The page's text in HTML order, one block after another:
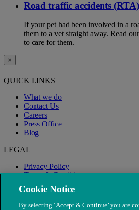
Road traffic accidents (RTA)
If your pet had been involved in a
them to a vet straight away. Read
to care for them.
×
QUICK LINKS
What we do
Contact Us
Careers
Press Office
Blog
LEGAL
Privacy Policy
Terms & Conditions
Modern Slavery
Cookie Notice
By selecting ‘Accept & Continue’ you are